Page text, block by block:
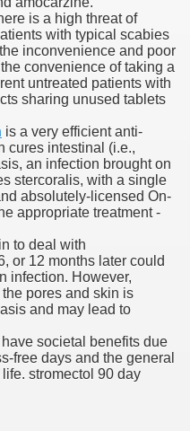
is a high threat of
with typical scabies
inconvenience and poor
convenience of taking a
untreated patients with
sharing unused tablets
is a very efficient anti-
cures intestinal (i.e.,
an infection brought on
stercoralis, with a single
absolutely-licensed On-
appropriate treatment -
to deal with
or 12 months later could
infection. However,
pores and skin is
and may lead to
societal benefits due
free days and the general
stromectol 90 day
Will
Pharmacare